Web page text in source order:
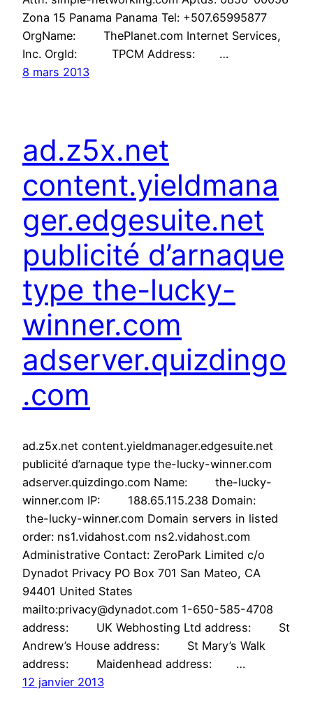
Zona 15 Panama Panama Tel: +507.65995877
OrgName: ThePlanet.com Internet Services,
Inc. OrgId: TPCM Address: …
8 mars 2013
ad.z5x.net
content.yieldmana
ger.edgesuite.net
publicité d’arnaque
type the-lucky-
winner.com
adserver.quizdingo
.com
ad.z5x.net content.yieldmanager.edgesuite.net
publicité d’arnaque type the-lucky-winner.com
adserver.quizdingo.com Name: the-lucky-
winner.com IP: 188.65.115.238 Domain:
the-lucky-winner.com Domain servers in listed
order: ns1.vidahost.com ns2.vidahost.com
Administrative Contact: ZeroPark Limited c/o
Dynadot Privacy PO Box 701 San Mateo, CA
94401 United States
mailto:privacy@dynadot.com 1-650-585-4708
address: UK Webhosting Ltd address: St
Andrew’s House address: St Mary’s Walk
address: Maidenhead address: …
12 janvier 2013